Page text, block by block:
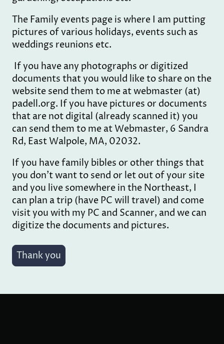
The Family events page is where I am putting
pictures of various holidays, events such as
weddings reunions etc.
If you have any photographs or digitized
documents that you would like to share on the
website send them to me at webmaster (at)
padell.org. If you have pictures or documents
that are not digital (already scanned it) you
can send them to me at Webmaster, 6 Sandra
Rd, East Walpole, MA, 02032.
If you have family bibles or other things that
you don't want to send or let out of your site
and you live somewhere in the Northeast, I
can plan a trip (have PC will travel) and come
visit you with my PC and Scanner, and we can
digitize the documents and pictures.
Thank you